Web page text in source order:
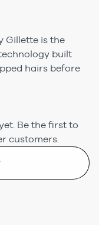
Gillette is the
built
hairs before
Be the first to
customers.